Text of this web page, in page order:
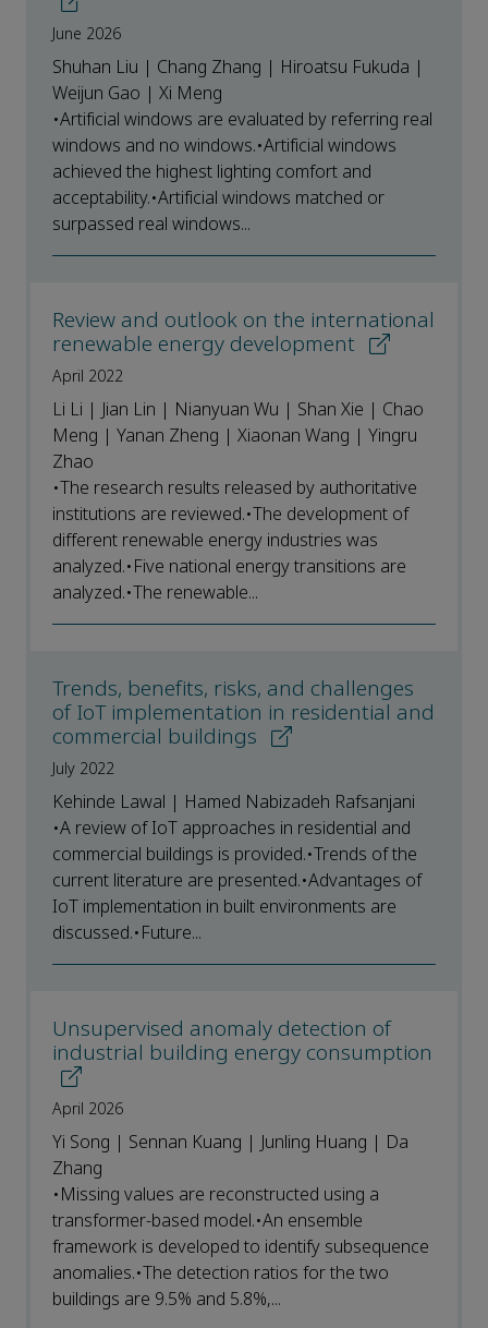
June 2026
Shuhan Liu | Chang Zhang | Hiroatsu Fukuda |
Weijun Gao | Xi Meng
•Artificial windows are evaluated by referring real
windows and no windows.•Artificial windows
achieved the highest lighting comfort and
acceptability.•Artificial windows matched or
surpassed real windows...
Review and outlook on the international
renewable energy development
April 2022
Li Li | Jian Lin | Nianyuan Wu | Shan Xie | Chao
Meng | Yanan Zheng | Xiaonan Wang | Yingru
Zhao
•The research results released by authoritative
institutions are reviewed.•The development of
different renewable energy industries was
analyzed.•Five national energy transitions are
analyzed.•The renewable...
Trends, benefits, risks, and challenges
of IoT implementation in residential and
commercial buildings
July 2022
Kehinde Lawal | Hamed Nabizadeh Rafsanjani
•A review of IoT approaches in residential and
commercial buildings is provided.•Trends of the
current literature are presented.•Advantages of
IoT implementation in built environments are
discussed.•Future...
Unsupervised anomaly detection of
industrial building energy consumption
April 2026
Yi Song | Sennan Kuang | Junling Huang | Da
Zhang
•Missing values are reconstructed using a
transformer-based model.•An ensemble
framework is developed to identify subsequence
anomalies.•The detection ratios for the two
buildings are 9.5% and 5.8%,...